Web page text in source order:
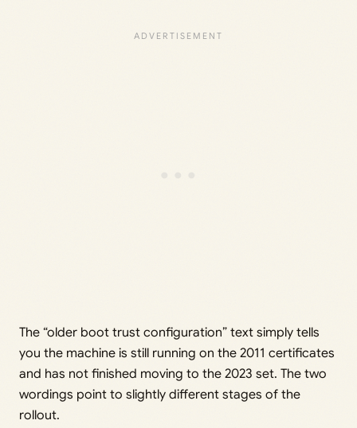
The “older boot trust configuration” text simply tells
you the machine is still running on the 2011 certificates
and has not finished moving to the 2023 set. The two
wordings point to slightly different stages of the
rollout.